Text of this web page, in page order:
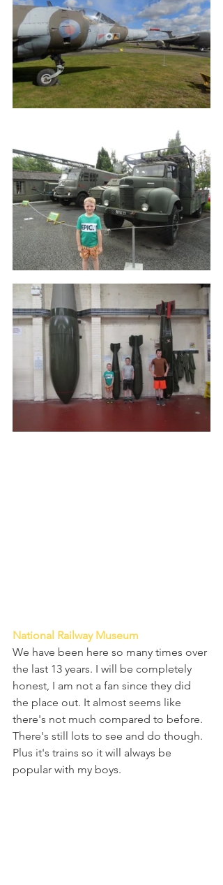
National Railway Museum
We have been here so many times over
the last 13 years. I will be completely
honest, I am not a fan since they did
the place out. It almost seems like
there's not much compared to before.
There's still lots to see and do though.
Plus it's trains so it will always be
popular with my boys.